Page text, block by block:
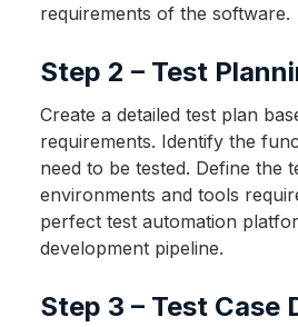
requirements of the software.
Step 2 – Test
Create a detailed test plan
requirements. Identify the
need to be tested. Define the
environments and tools
perfect test automation
development pipeline.
Step 3 – Test Case